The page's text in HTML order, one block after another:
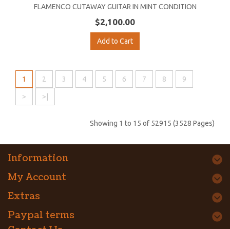
FLAMENCO CUTAWAY GUITAR IN MINT CONDITION
$2,100.00
Add to Cart
1 2 3 4 5 6 7 8 9
> >|
Showing 1 to 15 of 52915 (3528 Pages)
Information
My Account
Extras
Paypal terms